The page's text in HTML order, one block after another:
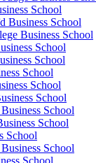
School
Business School
Business School
School
School
School
School
School
School
School
School
School
School